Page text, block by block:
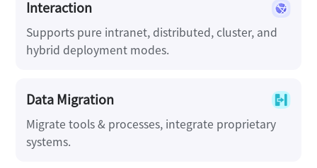
Interaction
Supports pure intranet, distributed, cluster, and
hybrid deployment modes.
Data Migration
Migrate tools & processes, integrate proprietary
systems.